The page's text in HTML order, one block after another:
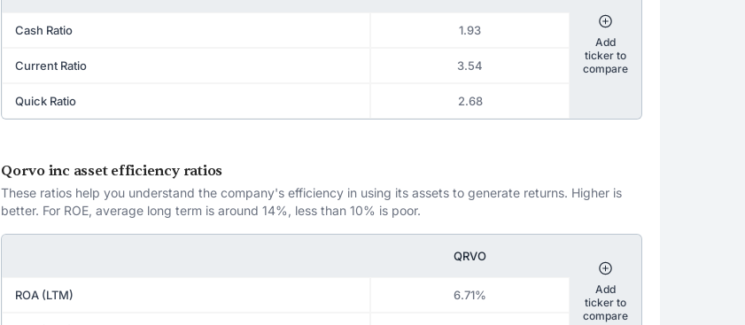
Cash Ratio 1.93
Current Ratio 3.54
Quick Ratio 2.68
Add
ticker to
compare
Qorvo inc asset efficiency ratios
These ratios help you understand the company's efficiency in using its assets to generate returns. Higher is
better. For ROE, average long term is around 14%, less than 10% is poor.
QRVO
ROA (LTM) 6.71%
Add
ticker to
compare